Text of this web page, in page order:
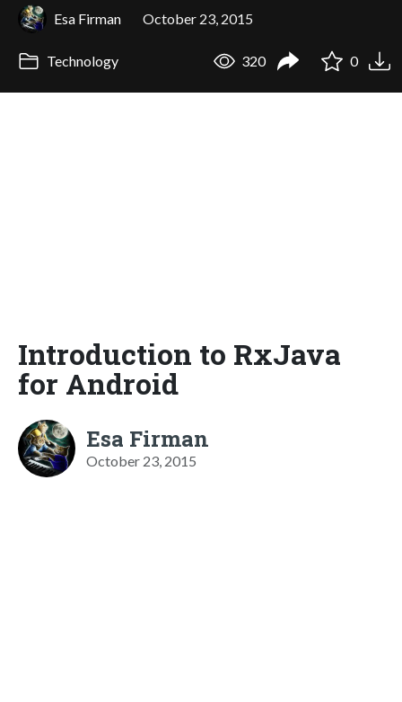
Esa Firman October 23, 2015
Technology 320 0
Introduction to RxJava
for Android
Esa Firman
October 23, 2015